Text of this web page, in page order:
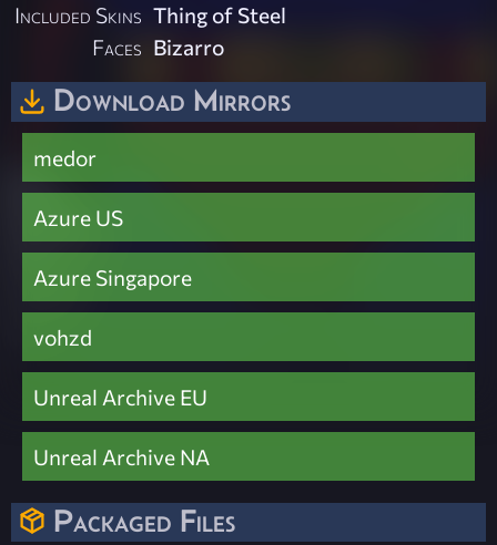
Included Skins Thing of Steel
Faces Bizarro
Download Mirrors
medor
Azure US
Azure Singapore
vohzd
Unreal Archive EU
Unreal Archive NA
Packaged Files